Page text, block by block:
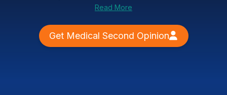
Read More
Get Medical Second Opinion